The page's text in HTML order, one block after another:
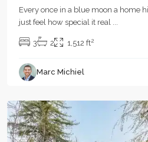
Every once in a blue moon a home
just feel how special it real
3 2 1,512 ft2
Marc Michiel
Woodland